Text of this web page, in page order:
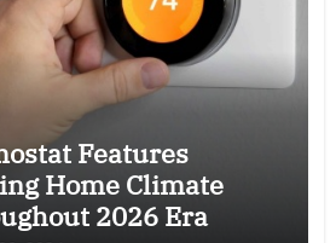
Features
Home Climate
2026 Era